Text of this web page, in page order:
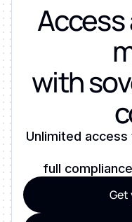
Access
with
Unlimited
full
Get